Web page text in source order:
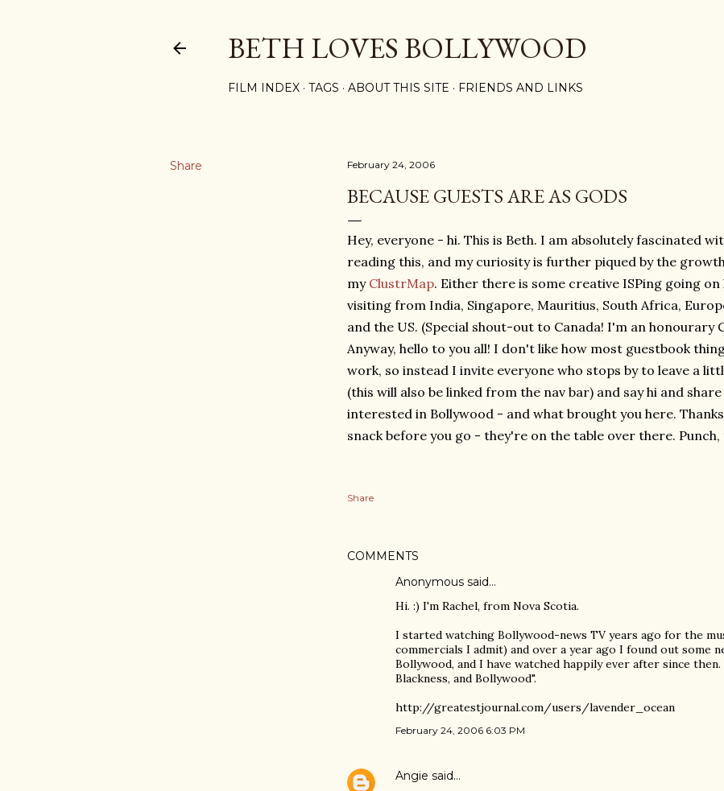
BETH LOVES BOLLYWOOD
FILM INDEX TAGS ABOUT THIS SITE FRIENDS AND LINKS
Share February 24, 2006
BECAUSE GUESTS ARE AS GODS
Hey, everyone - hi. This is Beth. I am absolutely fascinated
reading this, and my curiosity is further piqued by the
my ClustrMap. Either there is some creative ISPing going
visiting from India, Singapore, Mauritius, South Africa,
and the US. (Special shout-out to Canada! I'm an honourary
Anyway, hello to you all! I don't like how most guestbook
work, so instead I invite everyone who stops by to leave a
(this will also be linked from the nav bar) and say hi and
interested in Bollywood - and what brought you here.
snack before you go - they're on the table over there. Punch,
Share
COMMENTS
Anonymous said…
Hi. :) I'm Rachel, from Nova Scotia.
I started watching Bollywood-news TV years ago for the
commercials I admit) and over a year ago I found out some
Bollywood, and I have watched happily ever after since
Blackness, and Bollywood".
http://greatestjournal.com/users/lavender_ocean
February 24, 2006 6:03 PM
Angie said…